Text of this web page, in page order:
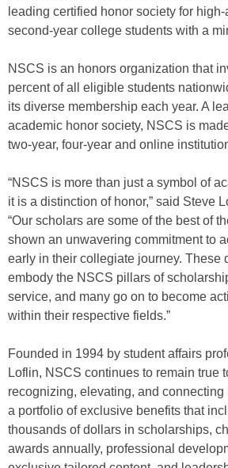
leading certified honor society for
second-year college students with a
NSCS is an honors organization that
percent of all eligible students
its diverse membership each year. A
academic honor society, NSCS is
two-year, four-year and online
“NSCS is more than just a symbol of
it is a distinction of honor,” said Steve
“Our scholars are some of the best of
shown an unwavering commitment to
early in their collegiate journey. These
embody the NSCS pillars of
service, and many go on to become
within their respective fields.”
Founded in 1994 by student affairs
Loflin, NSCS continues to remain true
recognizing, elevating, and
a portfolio of exclusive benefits that
thousands of dollars in scholarships,
awards annually, professional